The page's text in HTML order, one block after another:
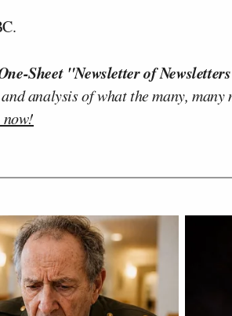
Sheet "Newsletter of
analysis of what the many,
now!